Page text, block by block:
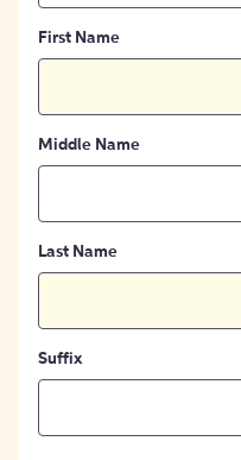
First Name
Middle Name
Last Name
Suffix